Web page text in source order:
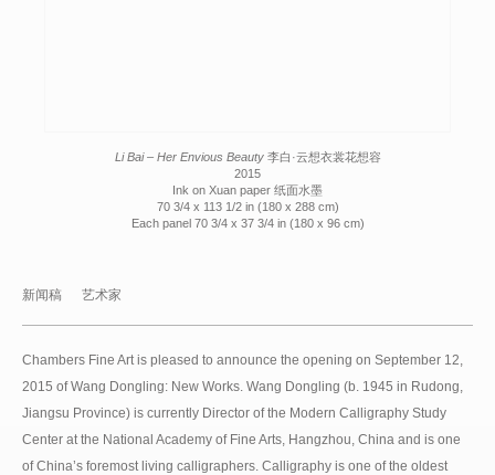
Li Bai – Her Envious Beauty李白·云想衣裳花想容
2015
Ink on Xuan paper 纸面水墨
70 3/4 x 113 1/2 in (180 x 288 cm)
Each panel 70 3/4 x 37 3/4 in (180 x 96 cm)
新闻稿 艺术家
Chambers Fine Art is pleased to announce the opening on September 12,
2015 of Wang Dongling: New Works. Wang Dongling (b. 1945 in Rudong,
Jiangsu Province) is currently Director of the Modern Calligraphy Study
Center at the National Academy of Fine Arts, Hangzhou, China and is one
of China’s foremost living calligraphers. Calligraphy is one of the oldest